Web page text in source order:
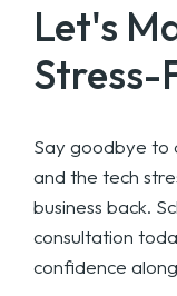
Let's
Stress-
Say goodbye to
and the tech
business back.
consultation
confidence